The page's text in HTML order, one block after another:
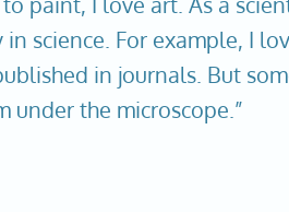
in science. For example, I
in journals. But
under the microscope.”